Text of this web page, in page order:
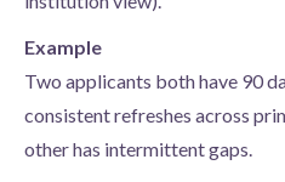
Example
Two applicants both have 90
consistent refreshes across
other has intermittent gaps.